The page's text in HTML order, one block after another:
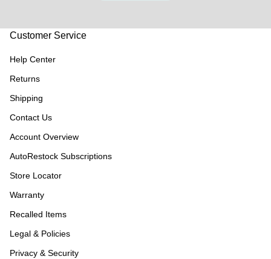
Customer Service
Help Center
Returns
Shipping
Contact Us
Account Overview
AutoRestock Subscriptions
Store Locator
Warranty
Recalled Items
Legal & Policies
Privacy & Security